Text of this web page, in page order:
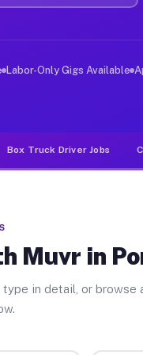
Port Royal.
Labor-Only Gigs Available
Box Truck Driver Jobs
Muvr in
in detail, or browse